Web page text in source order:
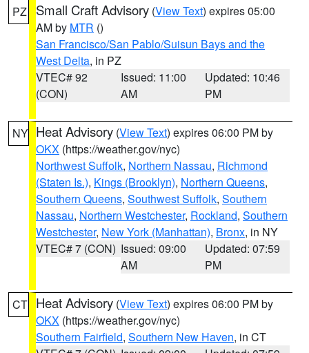
PZ Small Craft Advisory (View Text) expires 05:00
AM by MTR ()
San Francisco/San Pablo/Suisun Bays and the
West Delta, in PZ
VTEC# 92
(CON)
Issued: 11:00
AM
Updated: 10:46
PM
NY Heat Advisory (View Text) expires 06:00 PM by
OKX (https://weather.gov/nyc)
Northwest Suffolk, Northern Nassau, Richmond
(Staten Is.), Kings (Brooklyn), Northern Queens,
Southern Queens, Southwest Suffolk, Southern
Nassau, Northern Westchester, Rockland, Southern
Westchester, New York (Manhattan), Bronx, in NY
VTEC# 7 (CON) Issued: 09:00
AM
Updated: 07:59
PM
CT Heat Advisory (View Text) expires 06:00 PM by
OKX (https://weather.gov/nyc)
Southern Fairfield, Southern New Haven, in CT